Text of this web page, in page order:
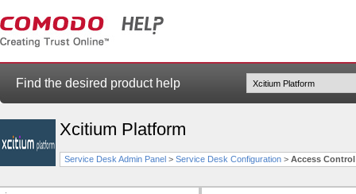
Find the desired product help
Xcitium Platform
Service Desk Admin Panel > Service Desk Configuration > Access